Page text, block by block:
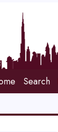
Search